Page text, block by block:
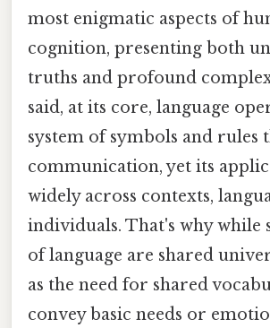
most enigmatic aspects of
cognition, presenting both
truths and profound
said, at its core, language
system of symbols and rules
communication, yet its
widely across contexts,
individuals. That's why while
of language are shared
as the need for shared
convey basic needs or